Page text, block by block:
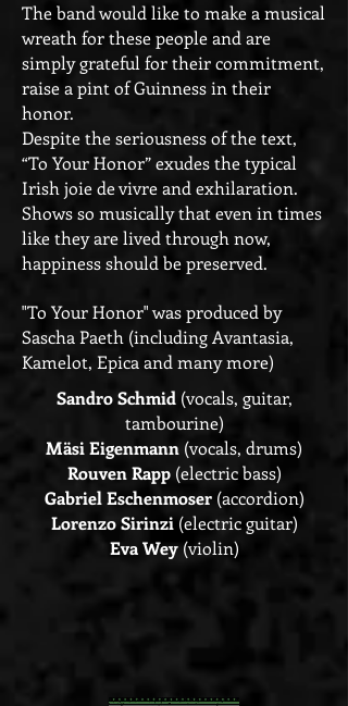
The band would like to make a musical
wreath for these people and are
simply grateful for their commitment,
raise a pint of Guinness in their
honor.
Despite the seriousness of the text,
“To Your Honor” exudes the typical
Irish joie de vivre and exhilaration.
Shows so musically that even in times
like they are lived through now,
happiness should be preserved.
"To Your Honor" was produced by
Sascha Paeth (including Avantasia,
Kamelot, Epica and many more)
Sandro Schmid(vocals, guitar,
tambourine)
Mäsi Eigenmann (vocals, drums)
Rouven Rapp(electric bass)
Gabriel Eschenmoser(accordion)
Lorenzo Sirinzi(electric guitar)
Eva Wey(violin)